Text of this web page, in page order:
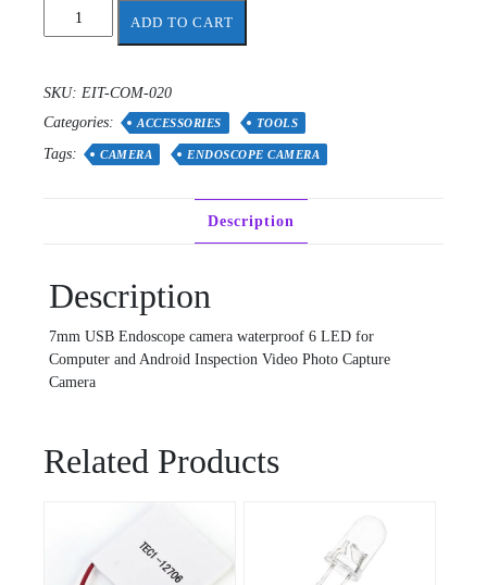
Endoscope
Camera
cable
quantity
ADD TO CART
SKU: EIT-COM-020
Categories:
ACCESSORIES TOOLS
Tags: CAMERA ENDOSCOPE CAMERA
Description
Description
7mm USB Endoscope camera waterproof 6 LED for
Computer and Android Inspection Video Photo Capture
Camera
Related Products